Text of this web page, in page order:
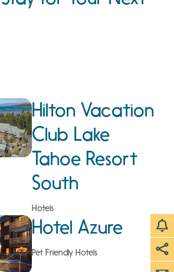
Hilton Vacation
Club Lake
Tahoe Resort
South
Hotels
Hotel Azure
Pet Friendly Hotels